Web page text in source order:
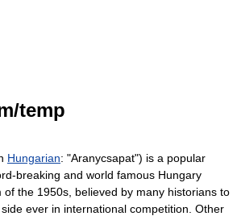
temp
Hungarian: "Aranycsapat") is a popular
breaking and world famous Hungary
of the 1950s, believed by many historians to
ever in international competition. Other